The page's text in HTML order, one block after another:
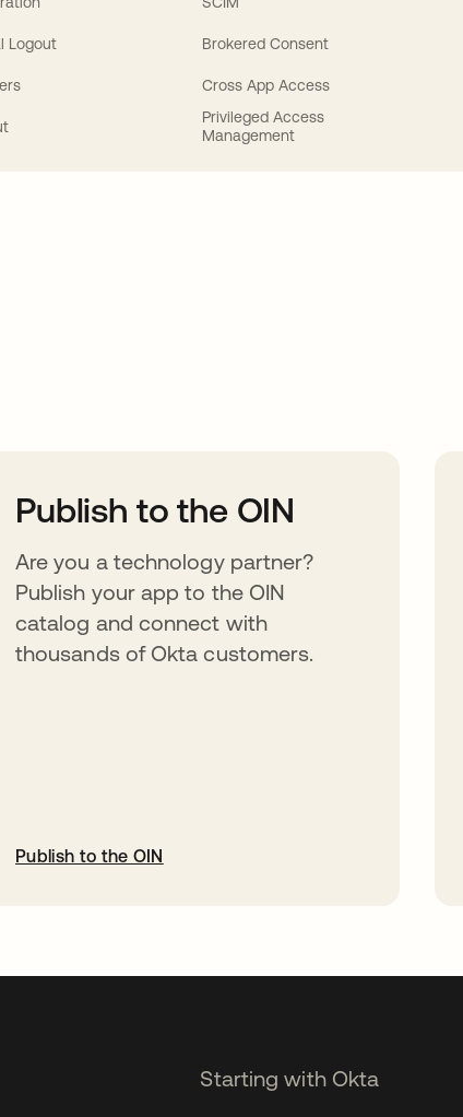
Logout Brokered Consent
Cross App Access
Privileged Access
Management
Publish to the OIN
Are you a technology partner?
Publish your app to the OIN
catalog and connect with
thousands of Okta customers.
Publish to the OIN
Starting with Okta